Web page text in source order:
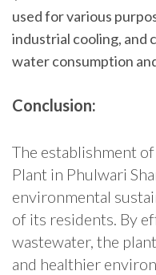
used for various
industrial cooling,
water consumption
Conclusion:
The establishment
Plant in Phulwari
environmental
of its residents. By
wastewater, the
and healthier